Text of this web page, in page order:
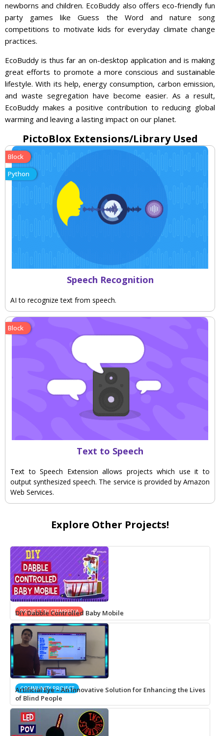
newborns and children. EcoBuddy also offers eco-friendly fun
party games like Guess the Word and nature song
competitions to motivate kids for everyday climate change
practices.
EcoBuddy is thus far an on-desktop application and is making
great efforts to promote a more conscious and sustainable
lifestyle. With its help, energy consumption, carbon emission,
and waste segregation have become easier. As a result,
EcoBuddy makes a positive contribution to reducing global
warming and leaving a lasting impact on our planet.
PictoBlox Extensions/Library Used
Block
Python
Speech Recognition
AI to recognize text from speech.
Block
Text to Speech
Text to Speech Extension allows projects which use it to
output synthesized speech. The service is provided by Amazon
Web Services.
Explore Other Projects!
PROJECT BY STEMPEDIA
DIY Dabble Controlled Baby Mobile
COMMUNITY PROJECT
Artificial Eye – An Innovative Solution for Enhancing the Lives
of Blind People